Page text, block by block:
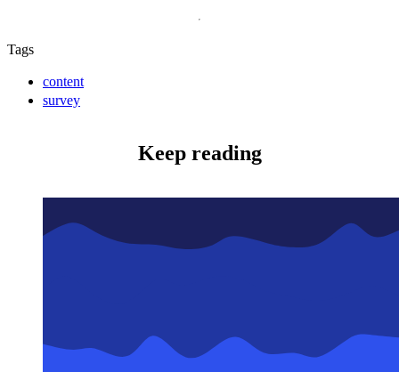
Tags
content
survey
Keep reading